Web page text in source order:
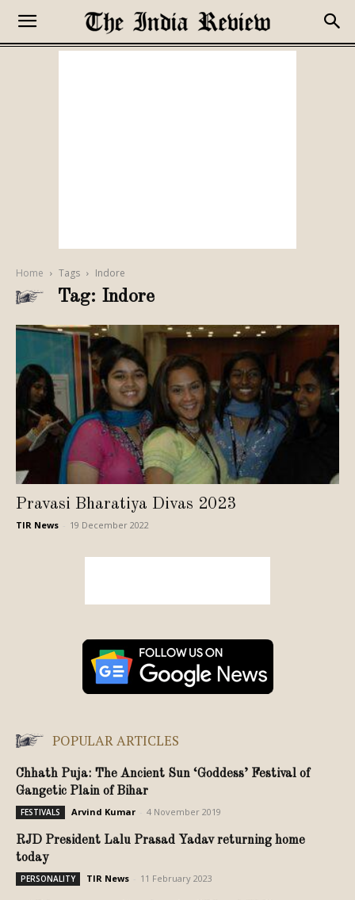
Home Tags Indore
Tag: Indore
Pravasi Bharatiya Divas 2023
TIR News 19 December 2022
POPULAR ARTICLES
Chhath Puja: The Ancient Sun ‘Goddess’ Festival of
Gangetic Plain of Bihar
FESTIVALS Arvind Kumar 4 November 2019
RJD President Lalu Prasad Yadav returning home
today
PERSONALITY TIR News 11 February 2023